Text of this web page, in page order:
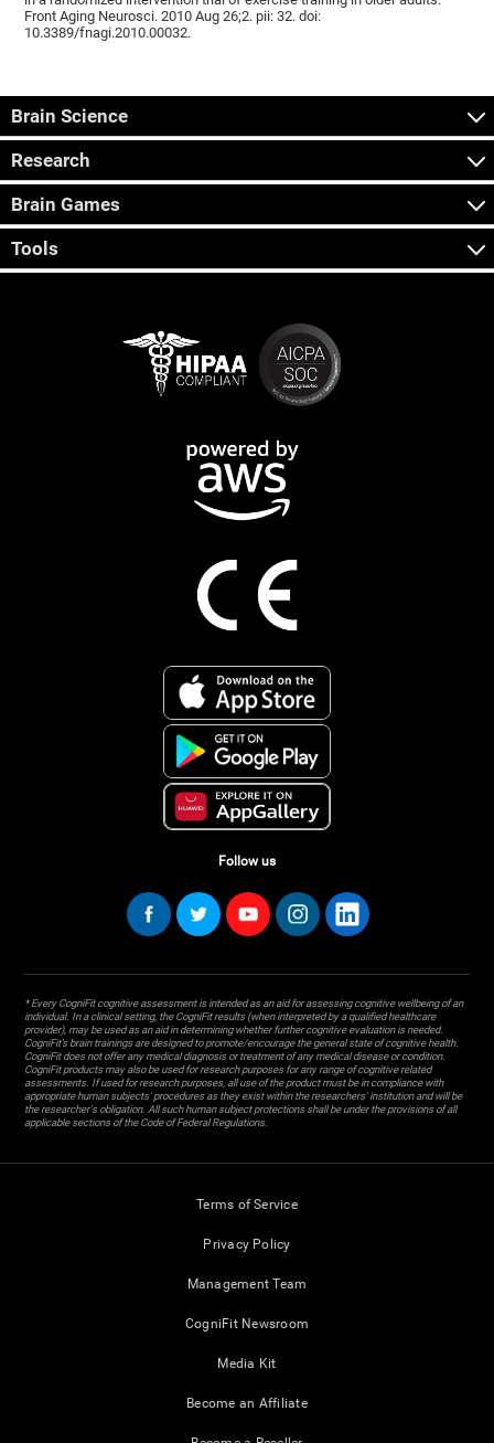
Front Aging Neurosci. 2010 Aug 26;2. pii: 32. doi:
10.3389/fnagi.2010.00032.
Brain Science
Research
Brain Games
Tools
Follow us
* Every CogniFit cognitive assessment is intended as an aid for assessing cognitive wellbeing of an
individual. In a clinical setting, the CogniFit results (when interpreted by a qualified healthcare
provider), may be used as an aid in determining whether further cognitive evaluation is needed.
CogniFit’s brain trainings are designed to promote/encourage the general state of cognitive health.
CogniFit does not offer any medical diagnosis or treatment of any medical disease or condition.
CogniFit products may also be used for research purposes for any range of cognitive related
assessments. If used for research purposes, all use of the product must be in compliance with
appropriate human subjects' procedures as they exist within the researchers' institution and will be
the researcher's obligation. All such human subject protections shall be under the provisions of all
applicable sections of the Code of Federal Regulations.
Terms of Service
Privacy Policy
Management Team
CogniFit Newsroom
Media Kit
Become an Affiliate